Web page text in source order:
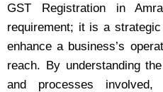
GST Registration in
requirement; it is a
enhance a business’s
reach. By understanding
and processes involved,